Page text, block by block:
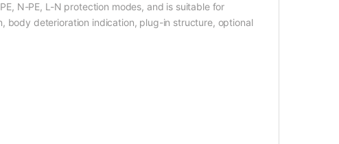
N-PE, L-N protection modes, and is suitable for
body deterioration indication, plug-in structure, optional